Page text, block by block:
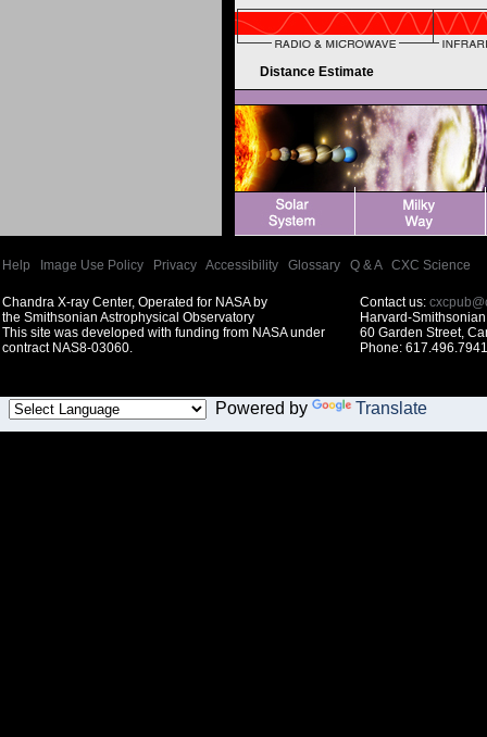
Distance Estimate
Help Image Use Policy Privacy Accessibility Glossary Q & A| CXC Science
Chandra X-ray Center, Operated for NASA by
the Smithsonian Astrophysical Observatory
This site was developed with funding from NASA under
contract NAS8-03060.
Contact us:
Harvard-
60 Garden Street,
Phone:
Powered by Translate